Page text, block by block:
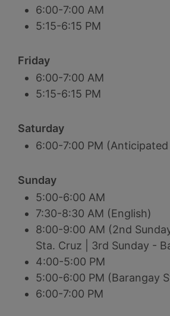
6:00-7:00 AM
5:15-6:15 PM
Friday
6:00-7:00 AM
5:15-6:15 PM
Saturday
6:00-7:00 PM (Anticipated
Sunday
5:00-6:00 AM
7:30-8:30 AM (English)
8:00-9:00 AM (2nd
Sta. Cruz | 3rd Sunday -
4:00-5:00 PM
5:00-6:00 PM (Barangay
6:00-7:00 PM